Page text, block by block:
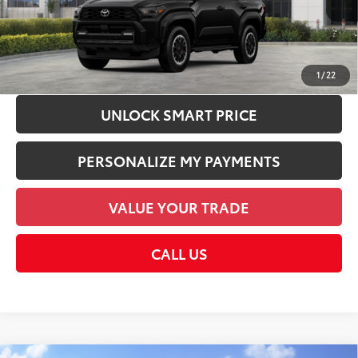
1 / 22
Dealer Discount:
Employee Price
$67,775
CHECK AVAILABILITY
UNLOCK SMART PRICE
PERSONALIZE MY PAYMENTS
VALUE YOUR TRADE
CALL US